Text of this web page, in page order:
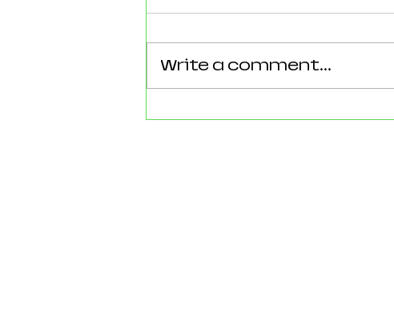
Reforming Essex: What the
Write a comment...